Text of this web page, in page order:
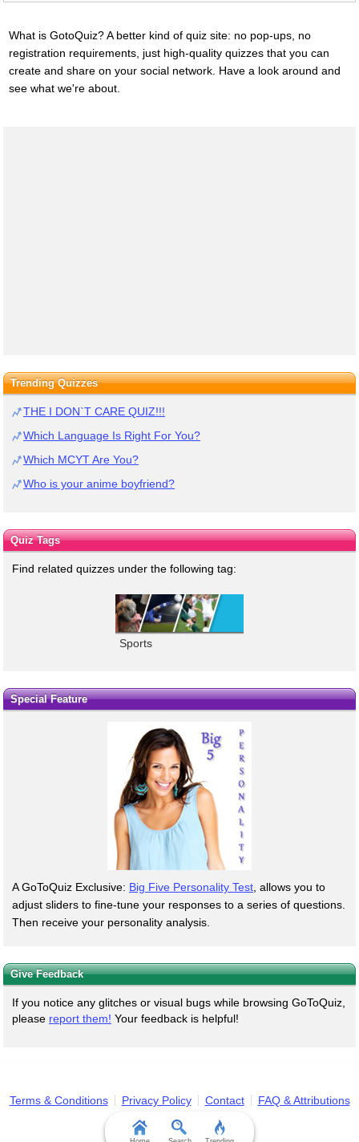
What is GotoQuiz? A better kind of quiz site: no pop-ups, no
registration requirements, just high-quality quizzes that you can
create and share on your social network. Have a look around and
see what we're about.
Trending Quizzes
THE I DON`T CARE QUIZ!!!
Which Language Is Right For You?
Which MCYT Are You?
Who is your anime boyfriend?
Quiz Tags
Find related quizzes under the following tag:
Sports
Special Feature
A GoToQuiz Exclusive: Big Five Personality Test , allows you to
adjust sliders to fine-tune your responses to a series of questions.
Then receive your personality analysis.
Give Feedback
If you notice any glitches or visual bugs while browsing GoToQuiz,
please report them! Your feedback is helpful!
Terms & Conditions Privacy Policy Contact FAQ & Attributions